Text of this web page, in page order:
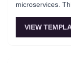
microservices.
application
VIEW